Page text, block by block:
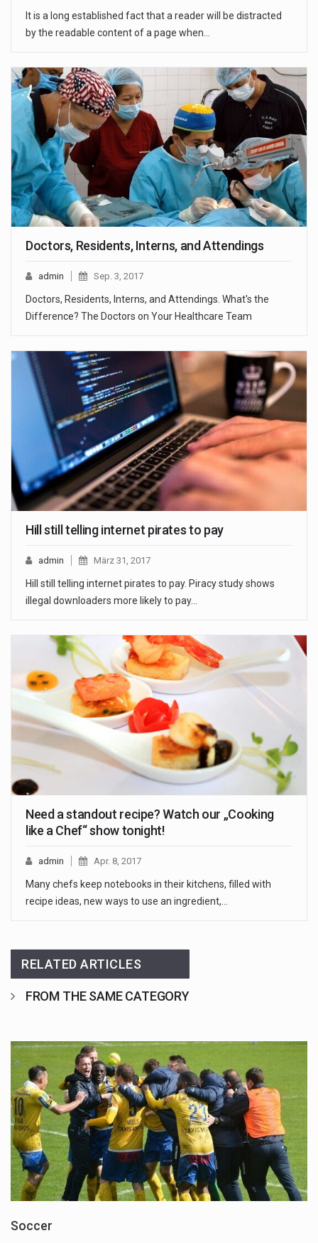
It is a long established fact that a reader will be distracted
by the readable content of a page when…
Doctors, Residents, Interns, and Attendings
admin Sep. 3, 2017
Doctors, Residents, Interns, and Attendings. What's the
Difference? The Doctors on Your Healthcare Team
Hill still telling internet pirates to pay
admin März 31, 2017
Hill still telling internet pirates to pay. Piracy study shows
illegal downloaders more likely to pay…
Need a standout recipe? Watch our „Cooking
like a Chef“ show tonight!
admin Apr. 8, 2017
Many chefs keep notebooks in their kitchens, filled with
recipe ideas, new ways to use an ingredient,…
RELATED ARTICLES
FROM THE SAME CATEGORY
Soccer